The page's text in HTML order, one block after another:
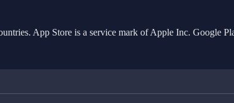
App Store is a service mark of Apple Inc. Google